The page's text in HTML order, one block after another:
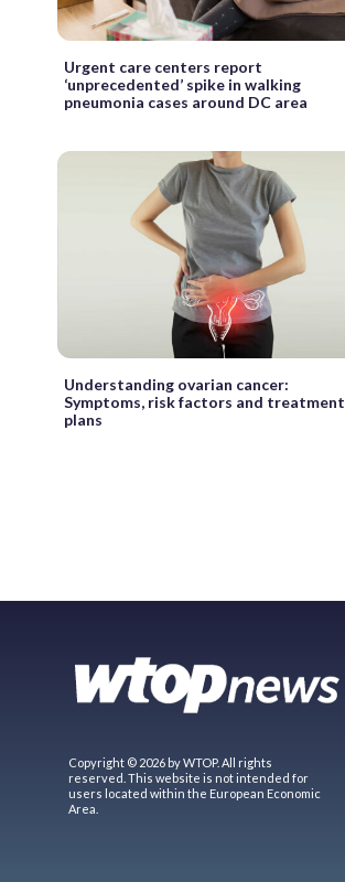
Urgent care centers report
‘unprecedented’ spike in walking
pneumonia cases around DC area
Understanding ovarian cancer:
Symptoms, risk factors and treatment
plans
Copyright © 2026 by WTOP. All rights
reserved. This website is not intended for
users located within the European Economic
Area.